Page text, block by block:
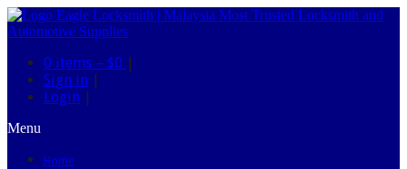
0 items – $0 |
Sign in |
Login |
Menu
Home